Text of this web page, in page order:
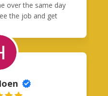
over the same day
the job and get
companies, so
like a sweet relief.
the following
a couple extra
funky by a previous
be calling Good